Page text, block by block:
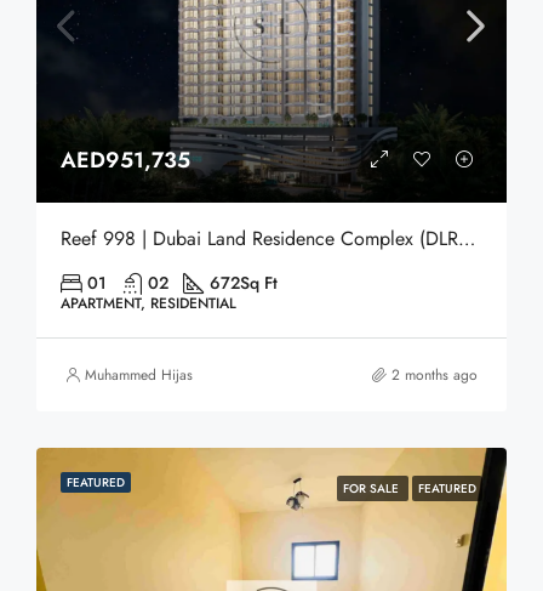
AED951,735
Reef 998 | Dubai Land Residence Complex (DLRC) | Dubai
01 02 672Sq Ft
APARTMENT, RESIDENTIAL
Muhammed Hijas 2 months ago
FEATURED FOR SALE FEATURED